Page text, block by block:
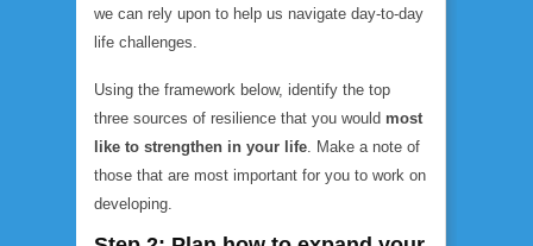
we can rely upon to help us navigate day-to-day
life challenges.
Using the framework below, identify the top
three sources of resilience that you would most
like to strengthen in your life. Make a note of
those that are most important for you to work on
developing.